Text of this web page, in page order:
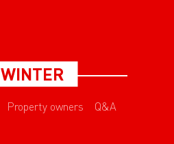
WINTER
Property owners Q&A